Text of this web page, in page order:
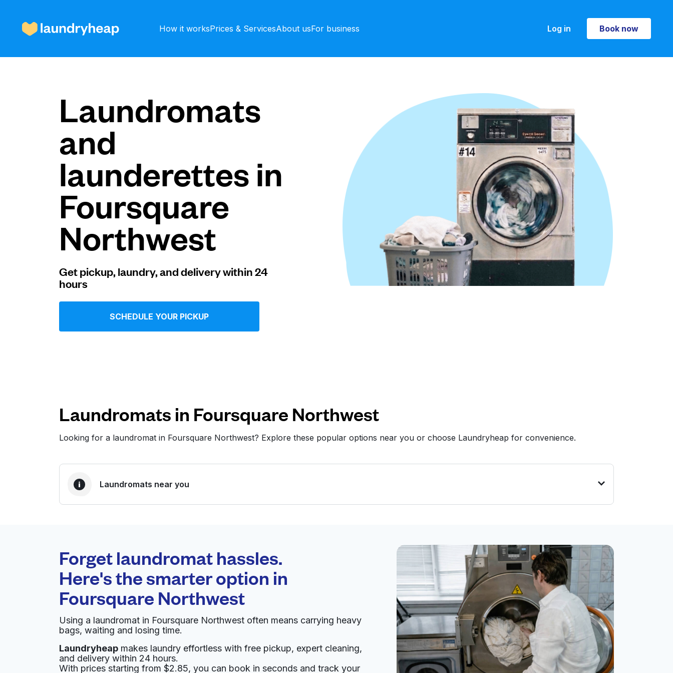
How it worksPrices & ServicesAbout usFor business Log in Book now
Book now
Prices & Services
About us
For business
Download our mobile app
United States EN
Laundromats
and
launderettes in
Foursquare
Northwest
Get pickup, laundry, and delivery within 24
hours
SCHEDULE YOUR PICKUP
Laundromats in Foursquare Northwest
Looking for a laundromat in Foursquare Northwest? Explore these popular options near you or choose Laundryheap for convenience.
Laundromats near you
0 min
Doorstep pickup and
delivery
Open 24/7
Rosslyn Washateria
9909 N Houston Rosslyn Rd, Houston, TX 77088, United States
? min
Calculate distance
Forget laundromat hassles.
Here's the smarter option in
Foursquare Northwest
Using a laundromat in Foursquare Northwest often means carrying heavy
bags, waiting and losing time.
Laundryheap makes laundry effortless with free pickup, expert cleaning,
and delivery within 24 hours.
With prices starting from $2.85, you can book in seconds and track your